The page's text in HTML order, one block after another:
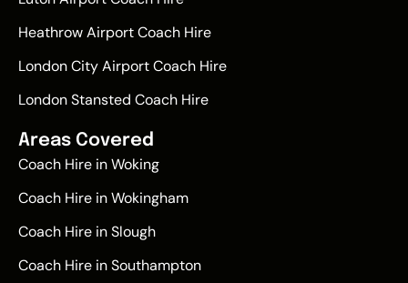
Heathrow Airport Coach Hire
London City Airport Coach Hire
London Stansted Coach Hire
Areas Covered
Coach Hire in Woking
Coach Hire in Wokingham
Coach Hire in Slough
Coach Hire in Southampton